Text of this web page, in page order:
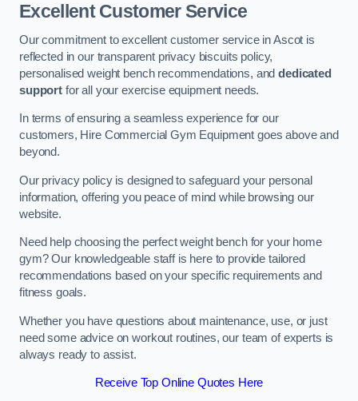
Excellent Customer Service
Our commitment to excellent customer service in Ascot is
reflected in our transparent privacy biscuits policy,
personalised weight bench recommendations, anddedicated
supportfor all your exercise equipment needs.
In terms of ensuring a seamless experience for our
customers, Hire Commercial Gym Equipment goes above and
beyond.
Our privacy policy is designed to safeguard your personal
information, offering you peace of mind while browsing our
website.
Need help choosing the perfect weight bench for your home
gym? Our knowledgeable staff is here to provide tailored
recommendations based on your specific requirements and
fitness goals.
Whether you have questions about maintenance, use, or just
need some advice on workout routines, our team of experts is
always ready to assist.
Receive Top Online Quotes Here